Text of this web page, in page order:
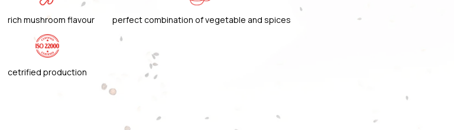
rich mushroom flavour perfect combination of vegetable and spices
cetrified production